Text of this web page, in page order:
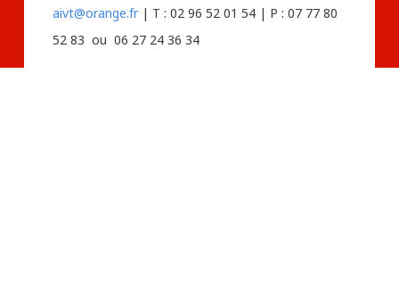
aivt@orange.fr| T : 02 96 52 01 54 | P : 07 77 80
52 83 ou 06 27 24 36 34